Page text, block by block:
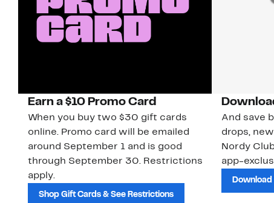
Earn a $10 Promo Card
When you buy two $30 gift cards
online. Promo card will be emailed
around September 1 and is good
through September 30. Restrictions
apply.
Shop Gift Cards & See Restrictions
And save
drops,
Nordy
app-